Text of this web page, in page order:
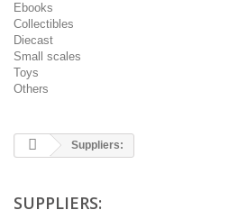
Ebooks
Collectibles
Diecast
Small scales
Toys
Others
Suppliers:
SUPPLIERS: